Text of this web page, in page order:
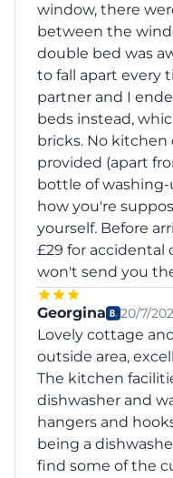
window, there
between the
double bed was
to fall apart every
partner and I
beds instead,
bricks. No
provided (apart
bottle of
how you're
yourself. Before
£29 for accidental
won't send you
Georgina 20/7/
Lovely cottage
outside area,
The kitchen
dishwasher and
hangers and
being a
find some of the